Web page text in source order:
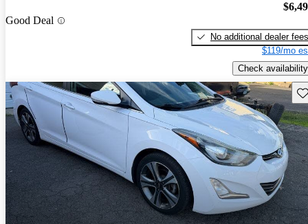
Good Deal
No additional dealer fees
$119/mo
Check availability